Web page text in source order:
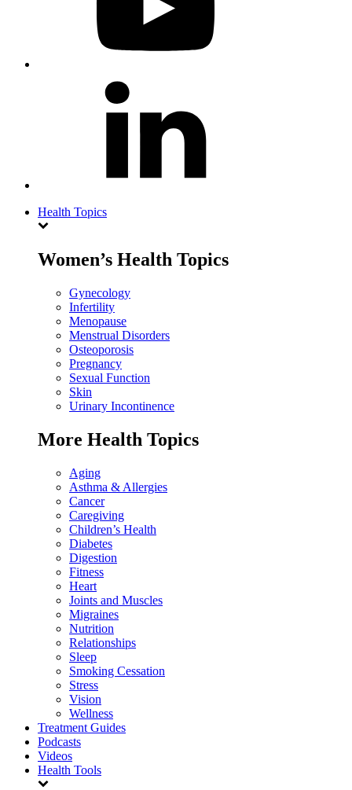
Health Topics
Women’s Health Topics
Gynecology
Infertility
Menopause
Menstrual Disorders
Osteoporosis
Pregnancy
Sexual Function
Skin
Urinary Incontinence
More Health Topics
Aging
Asthma & Allergies
Cancer
Caregiving
Children’s Health
Diabetes
Digestion
Fitness
Heart
Joints and Muscles
Migraines
Nutrition
Relationships
Sleep
Smoking Cessation
Stress
Vision
Wellness
Treatment Guides
Podcasts
Videos
Health Tools